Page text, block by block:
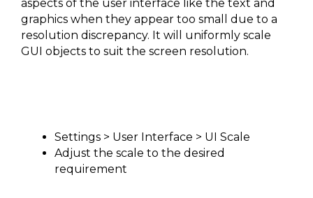
aspects of the user interface like the text and
graphics when they appear too small due to a
resolution discrepancy. It will uniformly scale
GUI objects to suit the screen resolution.
Settings > User Interface > UI Scale
Adjust the scale to the desired
requirement